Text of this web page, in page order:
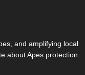
and amplifying local
about Apes protection.